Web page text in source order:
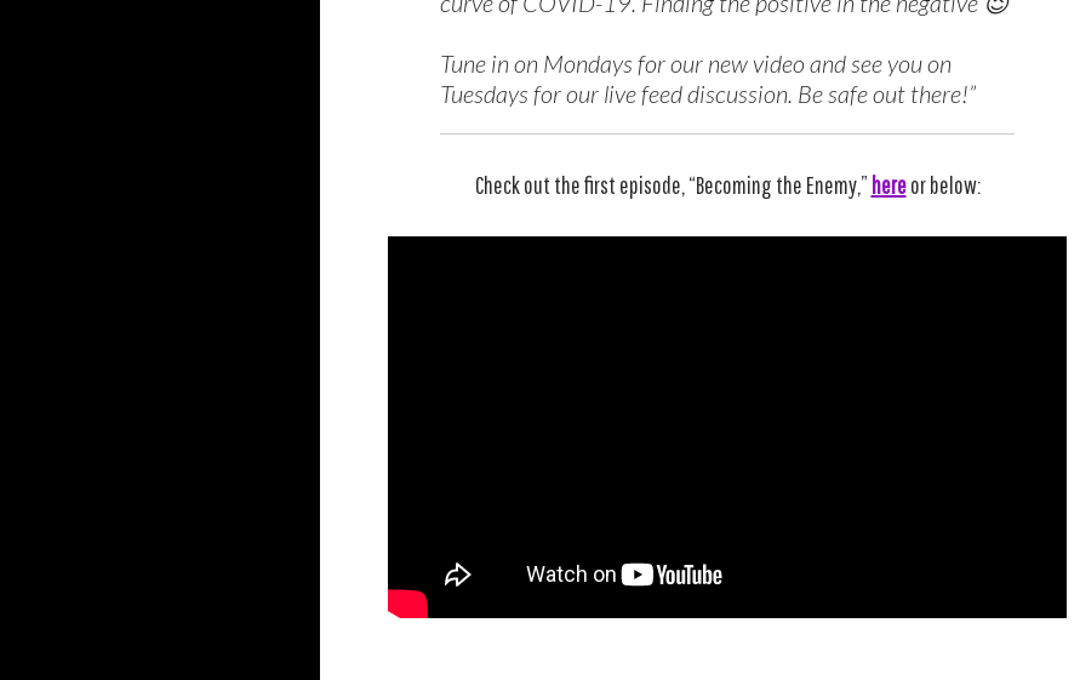
Tune in on Mondays for our new video and see you on
Tuesdays for our live feed discussion. Be safe out there!”
Check out the first episode, “Becoming the Enemy,” hereor below: